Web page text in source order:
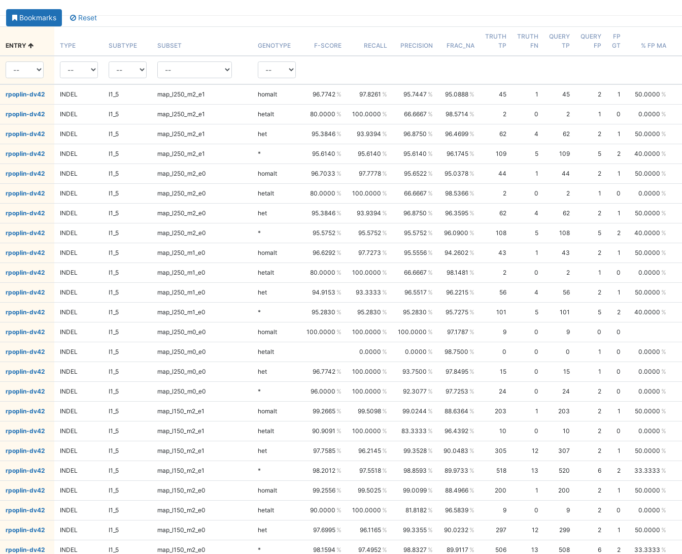
Bookmarks Reset
ENTRY TYPE SUBTYPE SUBSET GENOTYPE F-SCORE RECALL PRECISION FRAC_NA
TRUTH
TP
TRUTH
FN
QUERY
TP
QUERY
FP
FP
GT
% FP MA
rpoplin-dv42 INDEL I1_5 map_l250_m2_e1 homalt 96.7742 97.8261 95.7447 95.0888 45 1 45 2 1 50.0000
rpoplin-dv42 INDEL I1_5 map_l250_m2_e1 hetalt 80.0000 100.0000 66.6667 98.5714 2 0 2 1 0 0.0000
rpoplin-dv42 INDEL I1_5 map_l250_m2_e1 het 95.3846 93.9394 96.8750 96.4699 62 4 62 2 1 50.0000
rpoplin-dv42 INDEL I1_5 map_l250_m2_e1 * 95.6140 95.6140 95.6140 96.1745 109 5 109 5 2 40.0000
rpoplin-dv42 INDEL I1_5 map_l250_m2_e0 homalt 96.7033 97.7778 95.6522 95.0378 44 1 44 2 1 50.0000
rpoplin-dv42 INDEL I1_5 map_l250_m2_e0 hetalt 80.0000 100.0000 66.6667 98.5366 2 0 2 1 0 0.0000
rpoplin-dv42 INDEL I1_5 map_l250_m2_e0 het 95.3846 93.9394 96.8750 96.3595 62 4 62 2 1 50.0000
rpoplin-dv42 INDEL I1_5 map_l250_m2_e0 * 95.5752 95.5752 95.5752 96.0900 108 5 108 5 2 40.0000
rpoplin-dv42 INDEL I1_5 map_l250_m1_e0 homalt 96.6292 97.7273 95.5556 94.2602 43 1 43 2 1 50.0000
rpoplin-dv42 INDEL I1_5 map_l250_m1_e0 hetalt 80.0000 100.0000 66.6667 98.1481 2 0 2 1 0 0.0000
rpoplin-dv42 INDEL I1_5 map_l250_m1_e0 het 94.9153 93.3333 96.5517 96.2215 56 4 56 2 1 50.0000
rpoplin-dv42 INDEL I1_5 map_l250_m1_e0 * 95.2830 95.2830 95.2830 95.7275 101 5 101 5 2 40.0000
rpoplin-dv42 INDEL I1_5 map_l250_m0_e0 homalt 100.0000 100.0000 100.0000 97.1787 9 0 9 0 0
rpoplin-dv42 INDEL I1_5 map_l250_m0_e0 hetalt 0.0000 0.0000 98.7500 0 0 0 1 0 0.0000
rpoplin-dv42 INDEL I1_5 map_l250_m0_e0 het 96.7742 100.0000 93.7500 97.8495 15 0 15 1 0 0.0000
rpoplin-dv42 INDEL I1_5 map_l250_m0_e0 * 96.0000 100.0000 92.3077 97.7253 24 0 24 2 0 0.0000
rpoplin-dv42 INDEL I1_5 map_l150_m2_e1 homalt 99.2665 99.5098 99.0244 88.6364 203 1 203 2 1 50.0000
rpoplin-dv42 INDEL I1_5 map_l150_m2_e1 hetalt 90.9091 100.0000 83.3333 96.4392 10 0 10 2 0 0.0000
rpoplin-dv42 INDEL I1_5 map_l150_m2_e1 het 97.7585 96.2145 99.3528 90.0483 305 12 307 2 1 50.0000
rpoplin-dv42 INDEL I1_5 map_l150_m2_e1 * 98.2012 97.5518 98.8593 89.9733 518 13 520 6 2 33.3333
rpoplin-dv42 INDEL I1_5 map_l150_m2_e0 homalt 99.2556 99.5025 99.0099 88.4966 200 1 200 2 1 50.0000
rpoplin-dv42 INDEL I1_5 map_l150_m2_e0 hetalt 90.0000 100.0000 81.8182 96.5839 9 0 9 2 0 0.0000
rpoplin-dv42 INDEL I1_5 map_l150_m2_e0 het 97.6995 96.1165 99.3355 90.0232 297 12 299 2 1 50.0000
rpoplin-dv42 INDEL I1_5 map_l150_m2_e0 * 98.1594 97.4952 98.8327 89.9117 506 13 508 6 2 33.3333